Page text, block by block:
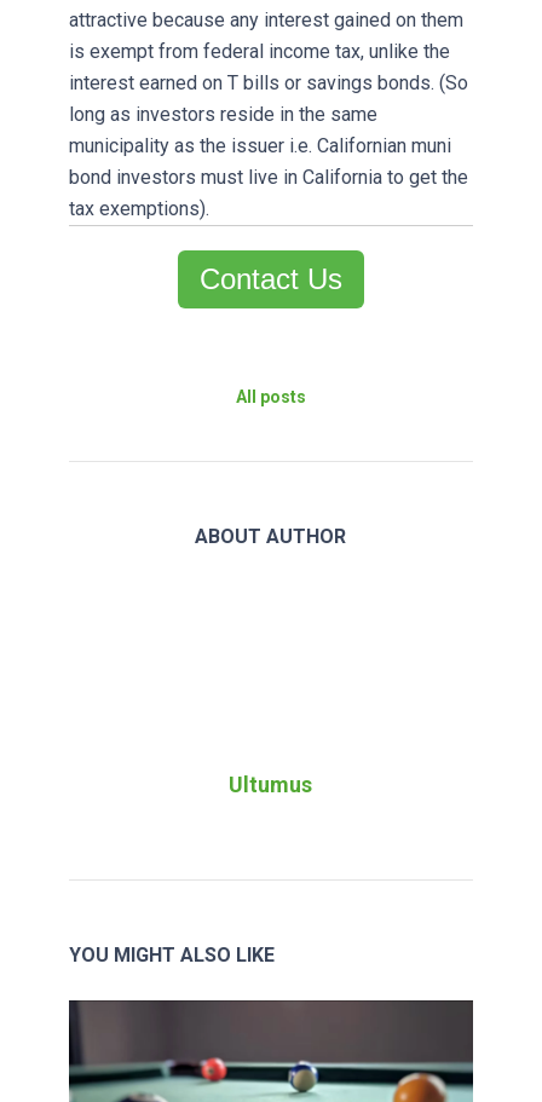
attractive because any interest gained on them
is exempt from federal income tax, unlike the
interest earned on T bills or savings bonds. (So
long as investors reside in the same
municipality as the issuer i.e. Californian muni
bond investors must live in California to get the
tax exemptions).
Contact Us
All posts
ABOUT AUTHOR
Ultumus
YOU MIGHT ALSO LIKE